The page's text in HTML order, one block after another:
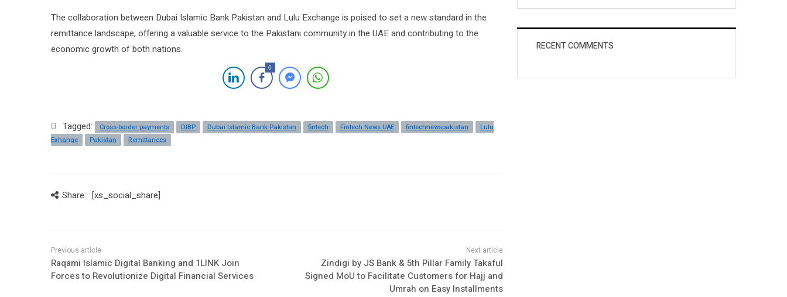
The collaboration between Dubai Islamic Bank Pakistan and Lulu Exchange is poised to set a new standard in the
remittance landscape, offering a valuable service to the Pakistani community in the UAE and contributing to the
economic growth of both nations.
0
Tagged: Cross-border payments DIBP Dubai Islamic Bank Pakistan fintech Fintech News UAE fintechnewspakistan
Lulu
Exhange
Pakistan Remittances
Share: [xs_social_share]
Raqami Islamic Digital Banking and 1LINK Join
Forces to Revolutionize Digital Financial Services
Zindigi by JS Bank & 5th Pillar Family Takaful
Signed MoU to Facilitate Customers for Hajj and
Umrah on Easy Installments
RECENT COMMENTS